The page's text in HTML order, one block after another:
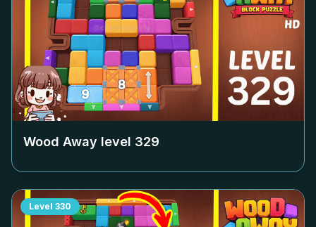
Wood Away level 329
Level 330